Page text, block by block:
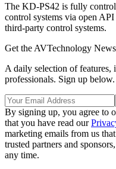
The KD-PS42 is fully
control systems via open
third-party control systems.
Get the AVTechnology
A daily selection of
professionals. Sign up below.
By signing up, you agree to
that you have read our
marketing emails from us
trusted partners and
any time.